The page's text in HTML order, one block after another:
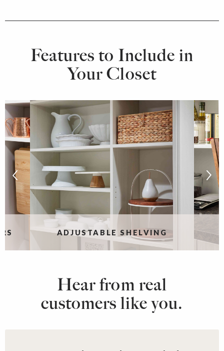
Features to Include in
Your Closet
ADJUSTABLE SHELVING
Hear from real
customers like you.